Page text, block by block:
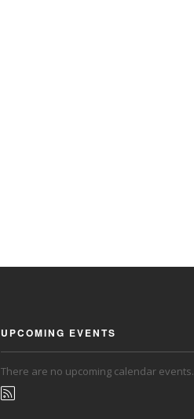
UPCOMING EVENTS
There are no upcoming calendar events.